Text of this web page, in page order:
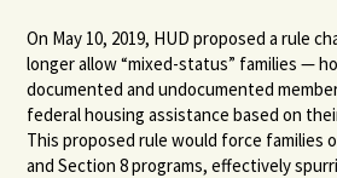
On May 10, 2019, HUD proposed a rule
longer allow “mixed-status” families —
documented and undocumented
federal housing assistance based on
This proposed rule would force families
and Section 8 programs, effectively